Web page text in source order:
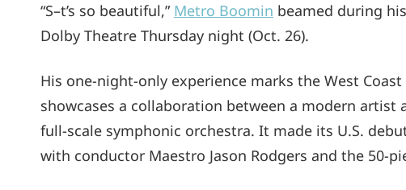
“S–t’s so beautiful,” Metro Boomin beamed during
Dolby Theatre Thursday night (Oct. 26).
His one-night-only experience marks the West
showcases a collaboration between a modern
full-scale symphonic orchestra. It made its U.S.
with conductor Maestro Jason Rodgers and the 50-